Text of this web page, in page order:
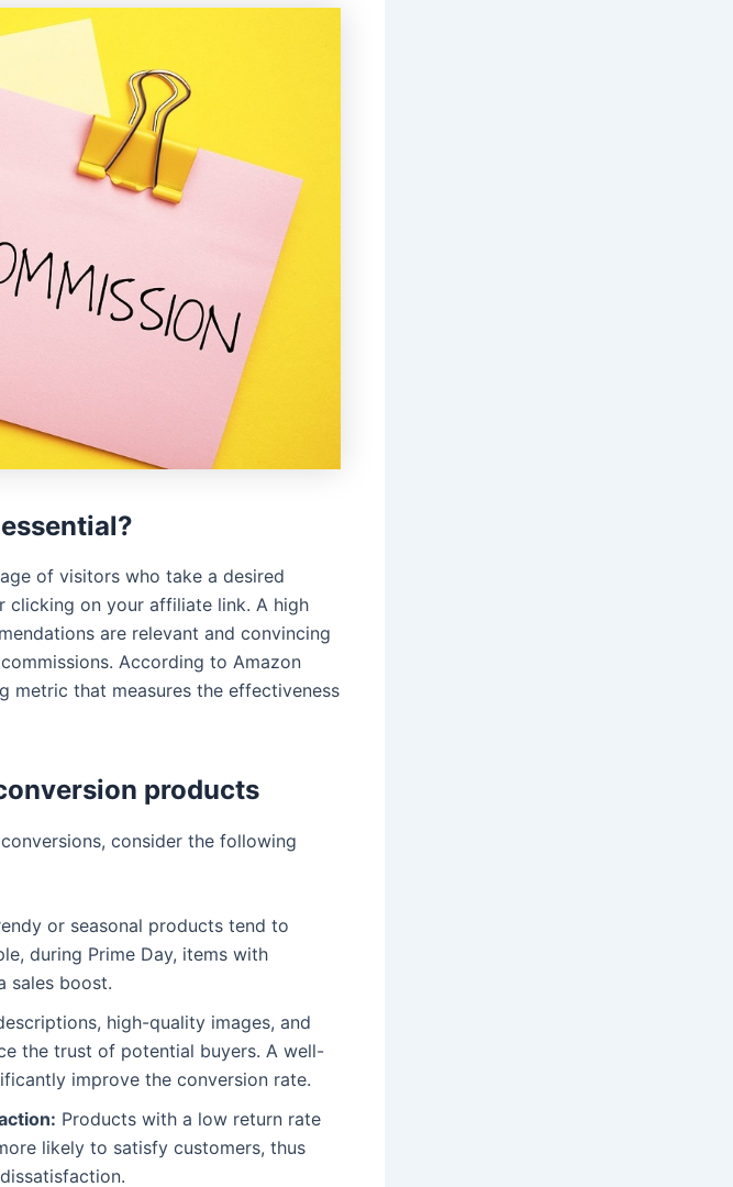
of visitors who take a desired
clicking on your affiliate link. A high
are relevant and convincing
According to Amazon
metric that measures the effectiveness
products
consider the following
or seasonal products tend to
during Prime Day, items with
sales boost.
high-quality images, and
the trust of potential buyers. A well-
improve the conversion rate.
Products with a low return rate
likely to satisfy customers, thus